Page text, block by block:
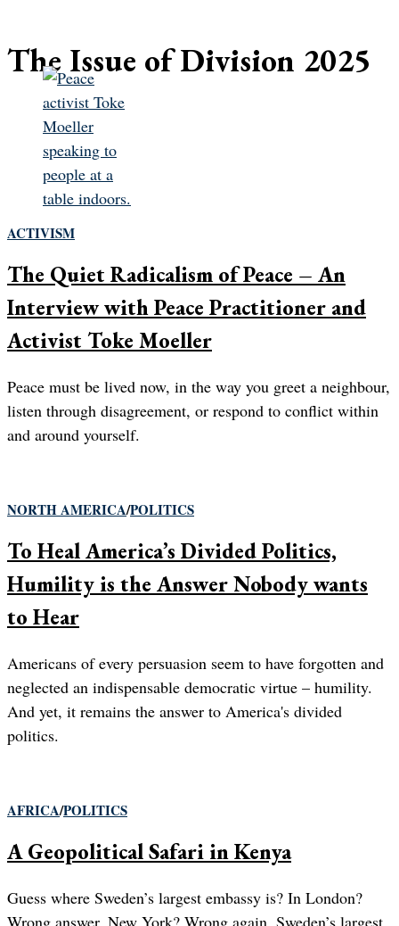
The Issue of Division 2025
ACTIVISM
The Quiet Radicalism of Peace – An
Interview with Peace Practitioner and
Activist Toke Moeller
Peace must be lived now, in the way you greet a neighbour,
listen through disagreement, or respond to conflict within
and around yourself.
NORTH AMERICA/POLITICS
To Heal America’s Divided Politics,
Humility is the Answer Nobody wants
to Hear
Americans of every persuasion seem to have forgotten and
neglected an indispensable democratic virtue – humility.
And yet, it remains the answer to America's divided
politics.
AFRICA/POLITICS
A Geopolitical Safari in Kenya
Guess where Sweden’s largest embassy is? In London?
Wrong answer. New York? Wrong again. Sweden’s largest